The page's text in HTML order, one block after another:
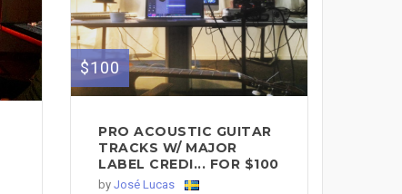
$100
PRO ACOUSTIC GUITAR
TRACKS W/ MAJOR
LABEL CREDI... FOR $100
by José Lucas